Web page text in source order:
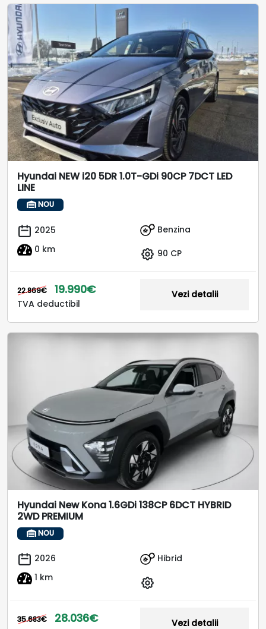
Hyundai NEW i20 5DR 1.0T-GDi 90CP 7DCT LED
LINE
NOU
2025
0 km
Benzina
90 CP
22.869€ 19.990€
TVA deductibil
Vezi detalii
Hyundai New Kona 1.6GDi 138CP 6DCT HYBRID
2WD PREMIUM
NOU
2026
1 km
Hibrid
35.683€ 28.036€ Vezi detalii